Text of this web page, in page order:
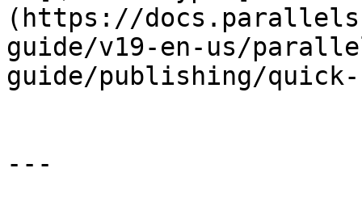
(https://
guide/v19-en-us/
guide/publishing/quick-
---